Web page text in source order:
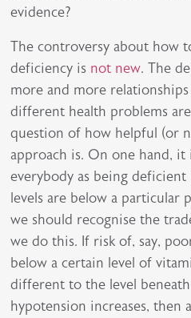
evidence?
The controversy about how
deficiency is not new. The
more and more
different health problems
question of how helpful (or
approach is. On one hand, it
everybody as being
levels are below a particular
we should recognise the
we do this. If risk of, say,
below a certain level of
different to the level
hypotension increases, then